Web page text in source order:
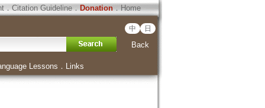
．Citation Guideline．Donation．Home
中 日
Back
Lessons ． Links